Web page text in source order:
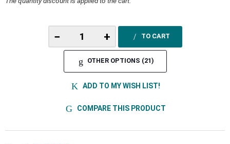
− + TO CART
OTHER OPTIONS (21)
ADD TO MY WISH LIST!
COMPARE THIS PRODUCT